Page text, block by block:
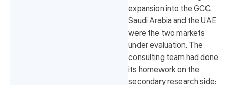
expansion into the GCC.
Saudi Arabia and the UAE
were the two markets
under evaluation. The
consulting team had done
its homework on the
secondary research side: